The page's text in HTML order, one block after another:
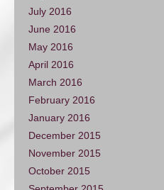
July 2016
June 2016
May 2016
April 2016
March 2016
February 2016
January 2016
December 2015
November 2015
October 2015